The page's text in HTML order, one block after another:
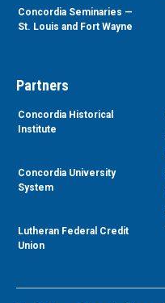
Concordia Seminaries —
St. Louis and Fort Wayne
Partners
Concordia Historical
Institute
Concordia University
System
Lutheran Federal Credit
Union